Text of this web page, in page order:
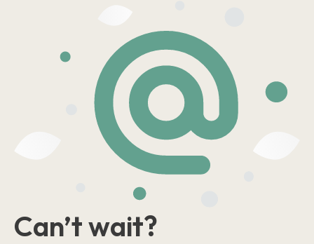
Can’t wait?